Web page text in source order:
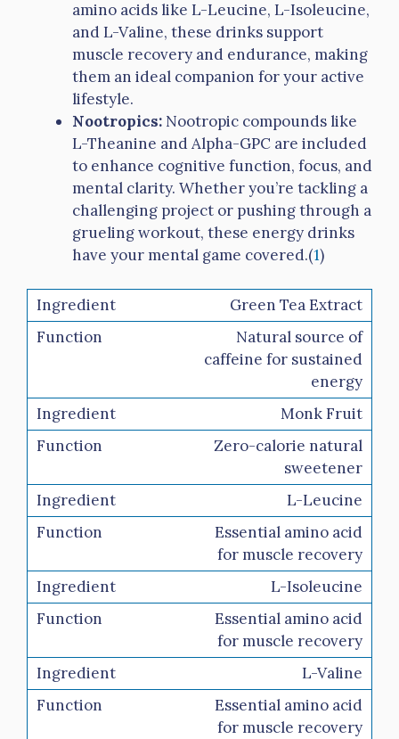
amino acids like L-Leucine, L-Isoleucine,
and L-Valine, these drinks support
muscle recovery and endurance, making
them an ideal companion for your active
lifestyle.
Nootropics: Nootropic compounds like
L-Theanine and Alpha-GPC are included
to enhance cognitive function, focus, and
mental clarity. Whether you’re tackling a
challenging project or pushing through a
grueling workout, these energy drinks
have your mental game covered.(1)
Green Tea Extract
Natural source of
caffeine for sustained
energy
Monk Fruit
Zero-calorie natural
sweetener
L-Leucine
Essential amino acid
for muscle recovery
L-Isoleucine
Essential amino acid
for muscle recovery
L-Valine
Essential amino acid
for muscle recovery